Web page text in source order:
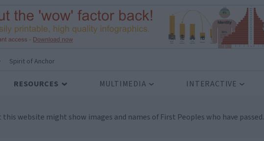
Spirit of Anchor
RESOURCES MULTIMEDIA INTERACTIVE
website might show images and names of First Peoples who have passed.